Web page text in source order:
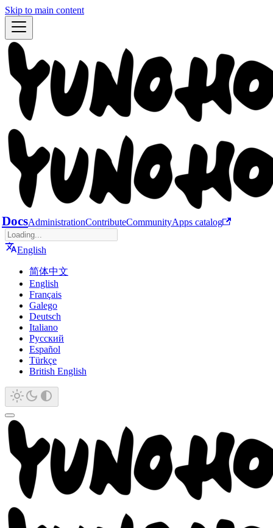
Skip to main content
DocsAdministrationContributeCommunityApps catalog
English
简体中文
English
Français
Galego
Deutsch
Italiano
Русский
Español
Türkçe
British English